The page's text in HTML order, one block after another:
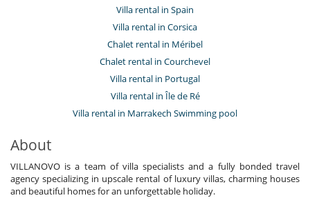
Villa rental in Spain
Villa rental in Corsica
Chalet rental in Méribel
Chalet rental in Courchevel
Villa rental in Portugal
Villa rental in Île de Ré
Villa rental in Marrakech Swimming pool
About
VILLANOVO is a team of villa specialists and a fully bonded travel
agency specializing in upscale rental of luxury villas, charming houses
and beautiful homes for an unforgettable holiday.